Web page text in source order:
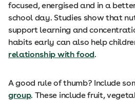
focused, energised and in a
school day. Studies show that
support learning and
habits early can also help
relationship with food.
A good rule of thumb? Include
group. These include fruit,